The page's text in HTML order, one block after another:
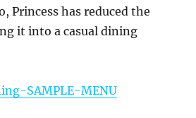
Princess has reduced the
it into a casual dining
SAMPLE-MENU